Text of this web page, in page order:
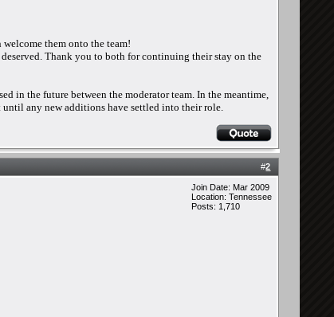
them onto the team!
Thank you to both for continuing their stay on the
in the future between the moderator team. In the meantime,
any new additions have settled into their role.
#2
Join Date: Mar 2009
Location: Tennessee
Posts: 1,710